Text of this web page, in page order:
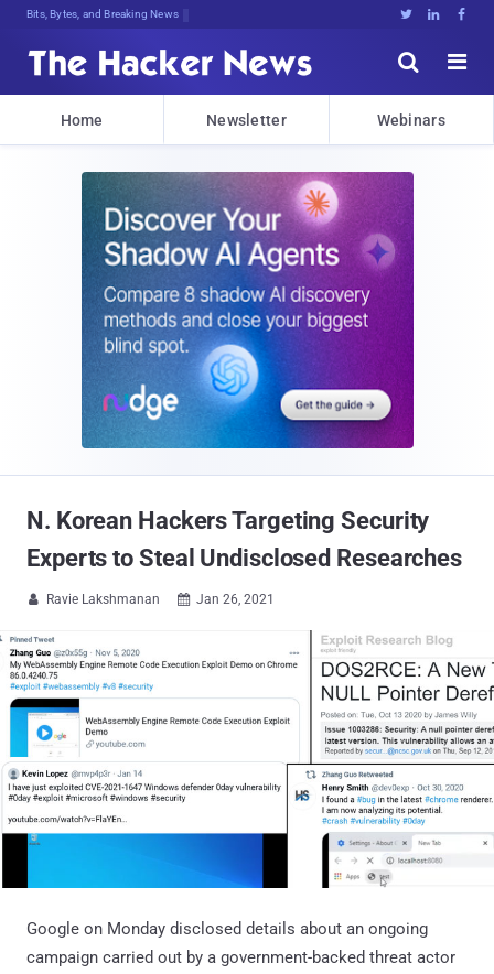
Bits, Bytes, and Breaking News   


Home Newsletter Webinars
N. Korean Hackers Targeting Security
Experts to Steal Undisclosed Researches
 Ravie Lakshmanan  Jan 26, 2021
Google on Monday disclosed details about an ongoing
campaign carried out by a government-backed threat actor